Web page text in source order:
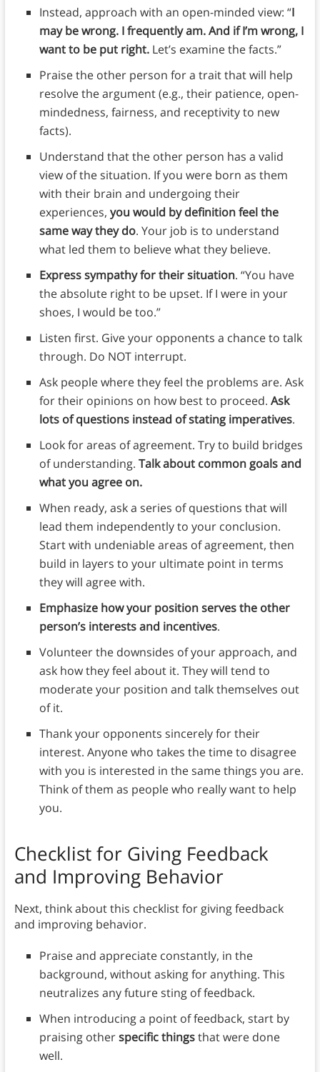
Instead, approach with an open-minded view: “I
may be wrong. I frequently am. And if I’m wrong, I
want to be put right. Let’s examine the facts.”
Praise the other person for a trait that will help
resolve the argument (e.g., their patience, open-
mindedness, fairness, and receptivity to new
facts).
Understand that the other person has a valid
view of the situation. If you were born as them
with their brain and undergoing their
experiences, you would by definition feel the
same way they do. Your job is to understand
what led them to believe what they believe.
Express sympathy for their situation. “You have
the absolute right to be upset. If I were in your
shoes, I would be too.”
Listen first. Give your opponents a chance to talk
through. Do NOT interrupt.
Ask people where they feel the problems are. Ask
for their opinions on how best to proceed. Ask
lots of questions instead of stating imperatives.
Look for areas of agreement. Try to build bridges
of understanding. Talk about common goals and
what you agree on.
When ready, ask a series of questions that will
lead them independently to your conclusion.
Start with undeniable areas of agreement, then
build in layers to your ultimate point in terms
they will agree with.
Emphasize how your position serves the other
person’s interests and incentives.
Volunteer the downsides of your approach, and
ask how they feel about it. They will tend to
moderate your position and talk themselves out
of it.
Thank your opponents sincerely for their
interest. Anyone who takes the time to disagree
with you is interested in the same things you are.
Think of them as people who really want to help
you.
Checklist for Giving Feedback
and Improving Behavior
Next, think about this checklist for giving feedback
and improving behavior.
Praise and appreciate constantly, in the
background, without asking for anything. This
neutralizes any future sting of feedback.
When introducing a point of feedback, start by
praising otherspecific thingsthat were done
well.